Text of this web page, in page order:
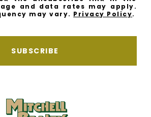
and data rates may apply.
may vary. Privacy Policy.
SUBSCRIBE